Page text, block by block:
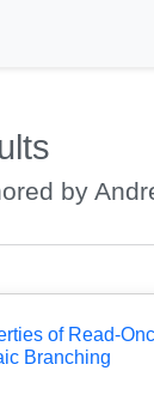
by
of Read-
Branching